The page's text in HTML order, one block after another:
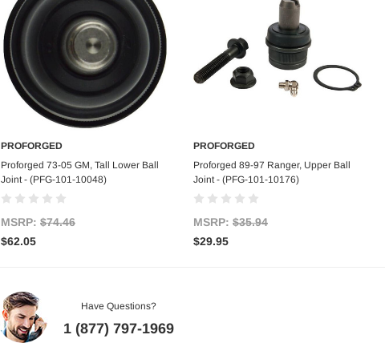
Add to Cart
PROFORGED
Proforged 73-05 GM, Tall Lower Ball
Joint - (PFG-101-10048)
MSRP: $74.46
$62.05
Add to Cart
PROFORGED
Proforged 89-97 Ranger, Upper Ball
Joint - (PFG-101-10176)
MSRP: $35.94
$29.95
Have Questions?
1 (877) 797-1969